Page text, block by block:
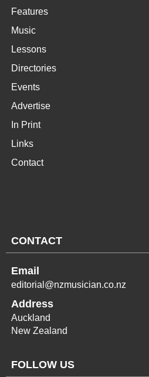
Features
Music
Lessons
Directories
Events
Advertise
In Print
Links
Contact
CONTACT
Email
editorial@nzmusician.co.nz
Address
Auckland
New Zealand
FOLLOW US